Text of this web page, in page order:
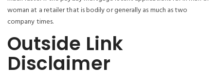
woman at a retailer that is bodily or generally as much as two
company times.
Outside Link
Disclaimer